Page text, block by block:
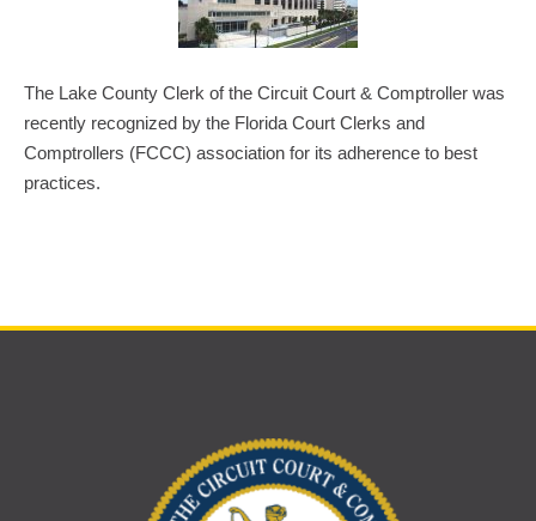
The Lake County Clerk of the Circuit Court & Comptroller was
recently recognized by the Florida Court Clerks and
Comptrollers (FCCC) association for its adherence to best
practices.